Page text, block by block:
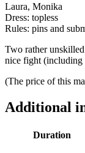
Laura, Monika
Dress: topless
Rules: pins and
Two rather
nice fight (including
(The price of this
Additional
Duration